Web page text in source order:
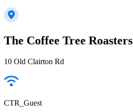
The Coffee Tree Roasters
10 Old Clairton Rd
CTR_Guest